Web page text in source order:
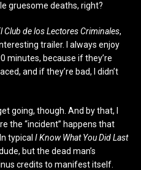
gruesome deaths, right?
Club de los Lectores Criminales,
trailer. I always enjoy
minutes, because if they’re
and if they’re bad, I didn’t
going, though. And by that, I
the “incident” happens that
typical I Know What You Did Last
but the dead man’s
credits to manifest itself.